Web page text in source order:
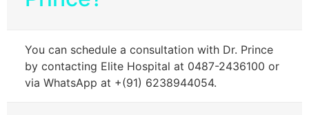
You can schedule a consultation with Dr. Prince
by contacting Elite Hospital at 0487-2436100 or
via WhatsApp at +(91) 6238944054.